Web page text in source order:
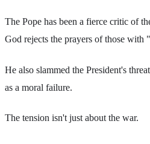
The Pope has been a fierce critic of
God rejects the prayers of those
He also slammed the President's
as a moral failure.
The tension isn't just about the war.